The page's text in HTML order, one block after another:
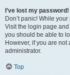
I’ve lost my password!
Don’t panic! While
Visit the login page
you should be able to
However, if you are
administrator.
Top